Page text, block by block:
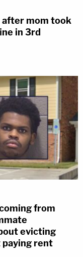
mom took
in 3rd
from
evicting
rent